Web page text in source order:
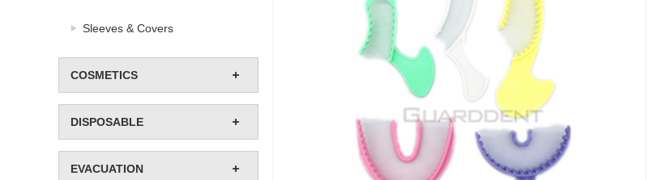
Sleeves & Covers
COSMETICS
DISPOSABLE
EVACUATION